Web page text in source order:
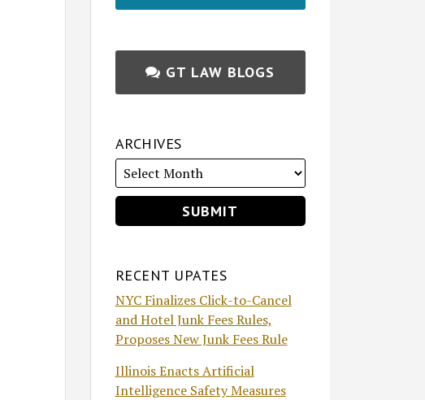
GT LAW BLOGS
ARCHIVES
RECENT UPATES
NYC Finalizes Click-to-Cancel
and Hotel Junk Fees Rules,
Proposes New Junk Fees Rule
Illinois Enacts Artificial
Intelligence Safety Measures